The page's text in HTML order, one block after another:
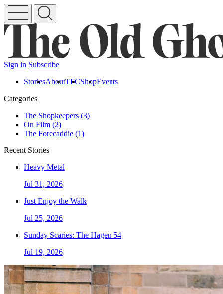
Sign in Subscribe
StoriesAboutTFCShopEvents
Categories
The Shopkeepers (3)
On Film (2)
The Forecaddie (1)
Recent Stories
Heavy Metal
Jul 31, 2026
Just Enjoy the Walk
Jul 25, 2026
Sunday Scaries: The Hagen 54
Jul 19, 2026